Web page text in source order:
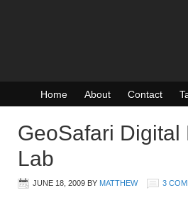
Home About Contact
GeoSafari Digital
Lab
JUNE 18, 2009 BY MATTHEW 3